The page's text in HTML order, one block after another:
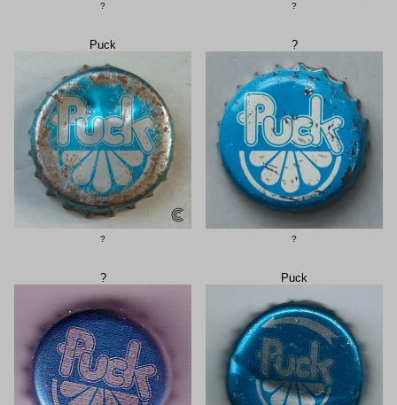
? ?
Puck
?
?
?
? Puck